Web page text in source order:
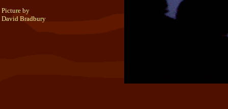
Picture by
David Bradbury